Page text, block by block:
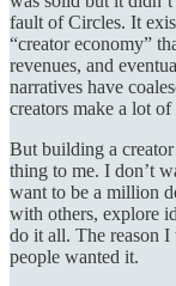
fault of Circles. It
“creator economy”
revenues, and
narratives have
creators make a lot
But building a creator
thing to me. I don’t
want to be a million
with others, explore
do it all. The reason I
people wanted it.